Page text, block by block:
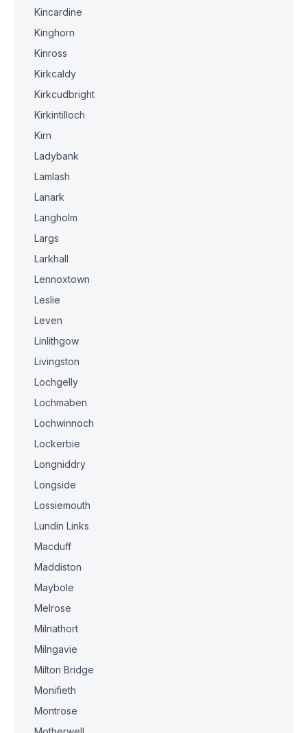
Kincardine
Kinghorn
Kinross
Kirkcaldy
Kirkcudbright
Kirkintilloch
Kirn
Ladybank
Lamlash
Lanark
Langholm
Largs
Larkhall
Lennoxtown
Leslie
Leven
Linlithgow
Livingston
Lochgelly
Lochmaben
Lochwinnoch
Lockerbie
Longniddry
Longside
Lossiemouth
Lundin Links
Macduff
Maddiston
Maybole
Melrose
Milnathort
Milngavie
Milton Bridge
Monifieth
Montrose